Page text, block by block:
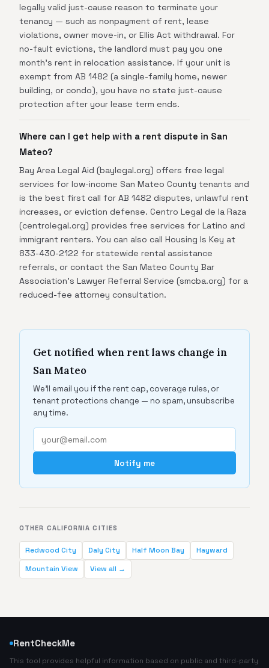
legally valid just-cause reason to terminate your
tenancy — such as nonpayment of rent, lease
violations, owner move-in, or Ellis Act withdrawal. For
no-fault evictions, the landlord must pay you one
month's rent in relocation assistance. If your unit is
exempt from AB 1482 (a single-family home, newer
building, or condo), you have no state just-cause
protection after your lease term ends.
Where can I get help with a rent dispute in San
Mateo?
Bay Area Legal Aid (baylegal.org) offers free legal
services for low-income San Mateo County tenants and
is the best first call for AB 1482 disputes, unlawful rent
increases, or eviction defense. Centro Legal de la Raza
(centrolegal.org) provides free services for Latino and
immigrant renters. You can also call Housing Is Key at
833-430-2122 for statewide rental assistance
referrals, or contact the San Mateo County Bar
Association's Lawyer Referral Service (smcba.org) for a
reduced-fee attorney consultation.
Get notified when rent laws change in
San Mateo
We'll email you if the rent cap, coverage rules, or
tenant protections change — no spam, unsubscribe
any time.
Notify me
OTHER CALIFORNIA CITIES
Redwood City Daly City Half Moon Bay
Hayward
Mountain View
View all →
RentCheckMe
This tool provides helpful information based on public and third-party